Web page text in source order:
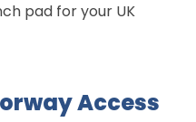
pad for your UK
Access